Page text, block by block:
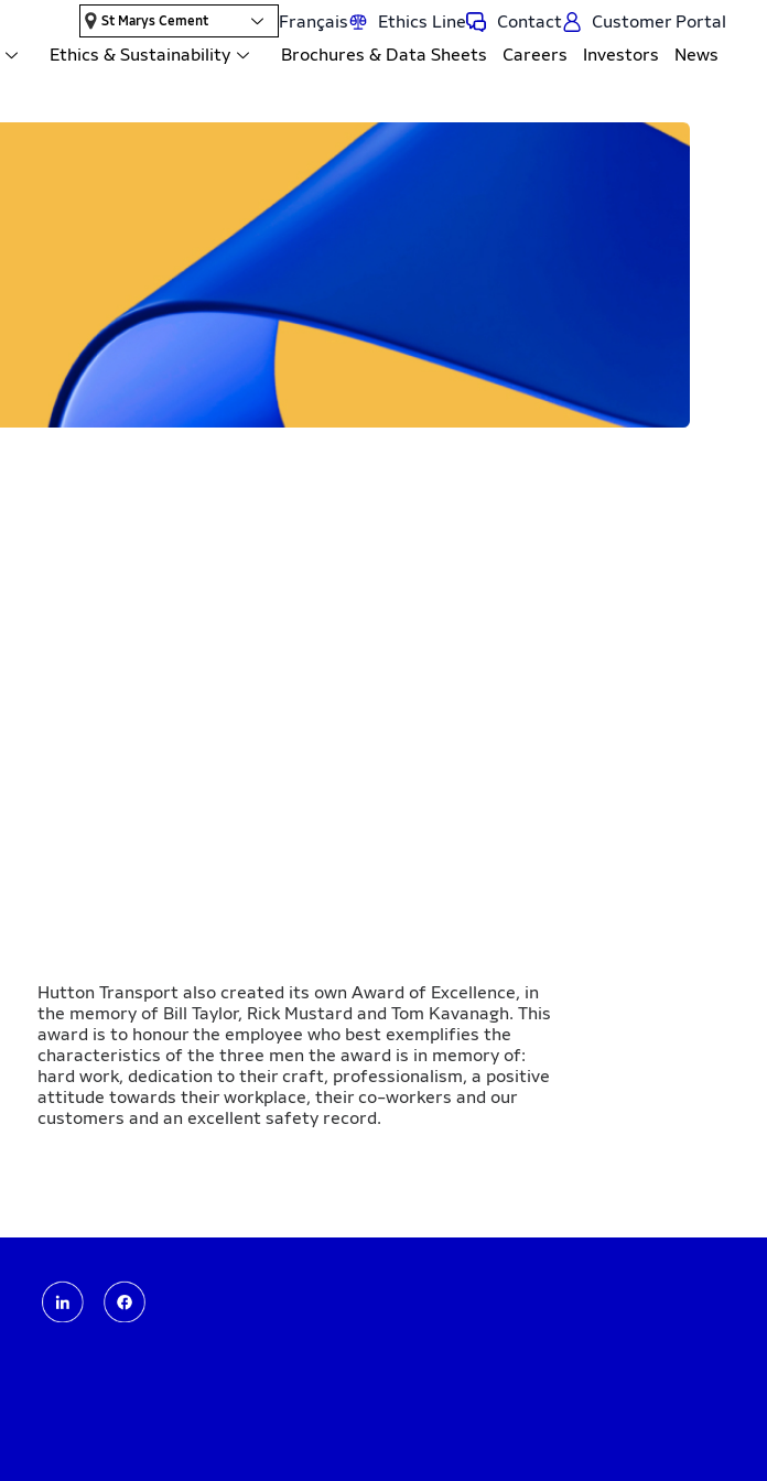
St Marys Cement Français Ethics Line Contact
Customer Portal
Ethics & Sustainability Brochures & Data Sheets Careers Investors News
Hutton Transport also created its own Award of Excellence, in
the memory of Bill Taylor, Rick Mustard and Tom Kavanagh. This
award is to honour the employee who best exemplifies the
characteristics of the three men the award is in memory of:
hard work, dedication to their craft, professionalism, a positive
attitude towards their workplace, their co-workers and our
customers and an excellent safety record.​